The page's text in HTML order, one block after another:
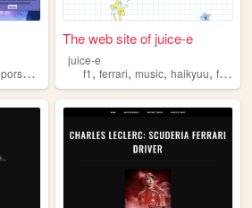
porsche
The web site of juice-e
juice-e
f1,ferrari,music,haikyuu,fashion